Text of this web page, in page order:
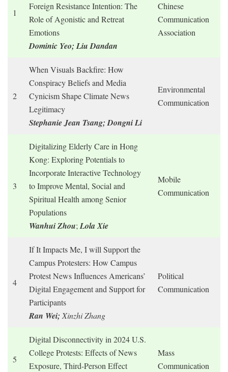
1
Foreign Resistance Intention: The
Role of Agonistic and Retreat
Emotions
Dominic Yeo; Liu Dandan
Chinese
Communication
Association
2
When Visuals Backfire: How
Conspiracy Beliefs and Media
Cynicism Shape Climate News
Legitimacy
Stephanie Jean Tsang; Dongni Li
Environmental
Communication
3
Digitalizing Elderly Care in Hong
Kong: Exploring Potentials to
Incorporate Interactive Technology
to Improve Mental, Social and
Spiritual Health among Senior
Populations
Wanhui Zhou;Lola Xie
Mobile
Communication
4
If It Impacts Me, I will Support the
Campus Protesters: How Campus
Protest News Influences Americans’
Digital Engagement and Support for
Participants
Ran Wei;Xinzhi Zhang
Political
Communication
5
Digital Disconnectivity in 2024 U.S.
College Protests: Effects of News
Exposure, Third-Person Effect
Mass
Communication